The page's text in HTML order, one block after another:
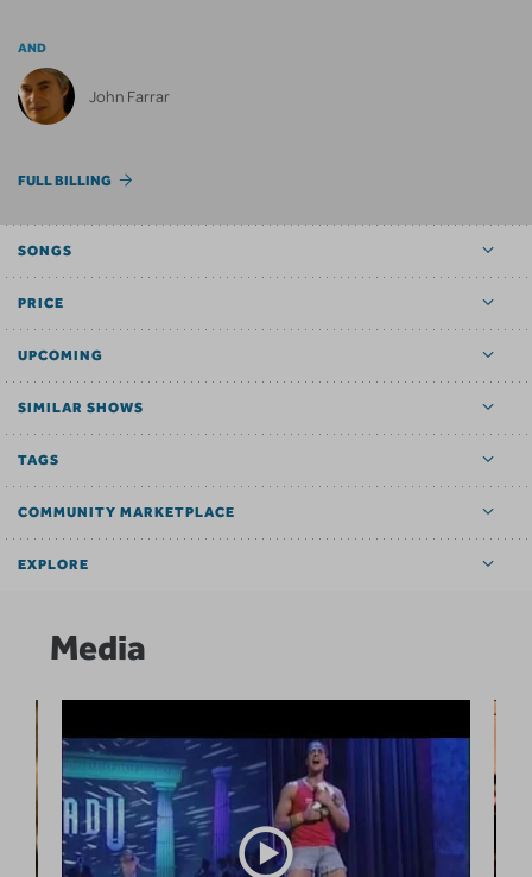
AND
John Farrar
FULL BILLING
SONGS
PRICE
UPCOMING
SIMILAR SHOWS
TAGS
COMMUNITY MARKETPLACE
EXPLORE
Media